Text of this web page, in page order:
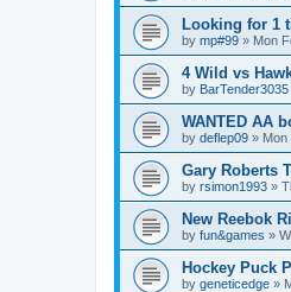
Looking for 1
by mp#99 » Mon
4 Wild vs
by BarTender3035
WANTED AA
by deflep09 » Mon
Gary Roberts
by rsimon1993 »
New Reebok
by fun&games »
Hockey Puck
by geneticedge »